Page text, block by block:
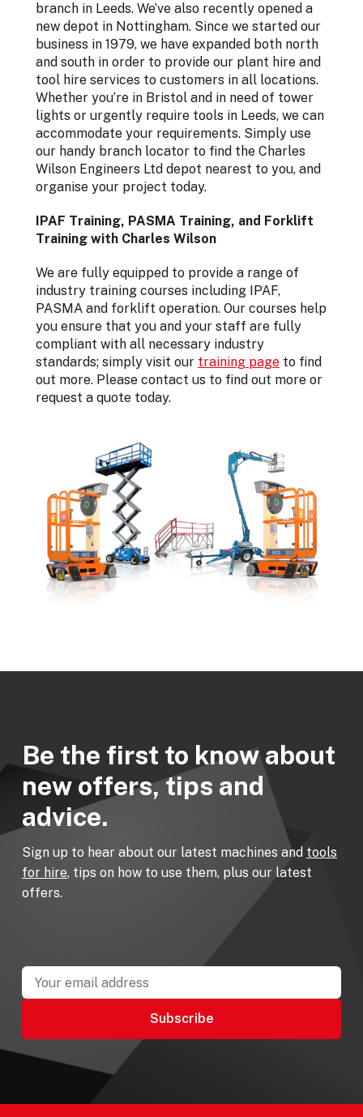
branch in Leeds. We’ve also recently opened a
new depot in Nottingham. Since we started our
business in 1979, we have expanded both north
and south in order to provide our plant hire and
tool hire services to customers in all locations.
Whether you’re in Bristol and in need of tower
lights or urgently require tools in Leeds, we can
accommodate your requirements. Simply use
our handy branch locator to find the Charles
Wilson Engineers Ltd depot nearest to you, and
organise your project today.
IPAF Training, PASMA Training, and Forklift
Training with Charles Wilson
We are fully equipped to provide a range of
industry training courses including IPAF,
PASMA and forklift operation. Our courses help
you ensure that you and your staff are fully
compliant with all necessary industry
standards; simply visit our training page to find
out more. Please contact us to find out more or
request a quote today.
Be the first to know about
new offers, tips and
advice.
Sign up to hear about our latest machines and tools
for hire, tips on how to use them, plus our latest
offers.